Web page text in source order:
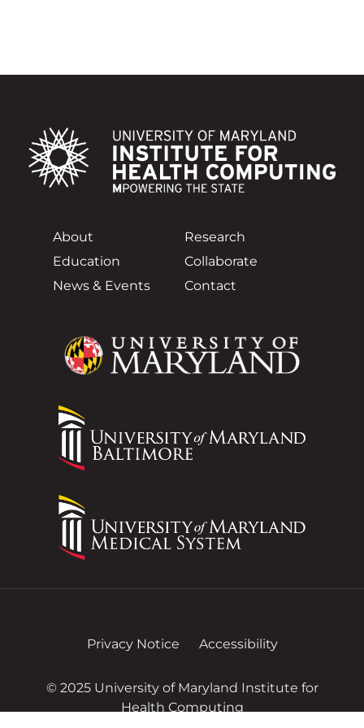
About
Research
Education
Collaborate
News & Events
Contact
Privacy Notice Accessibility
© 2025 University of Maryland Institute for
Health Computing